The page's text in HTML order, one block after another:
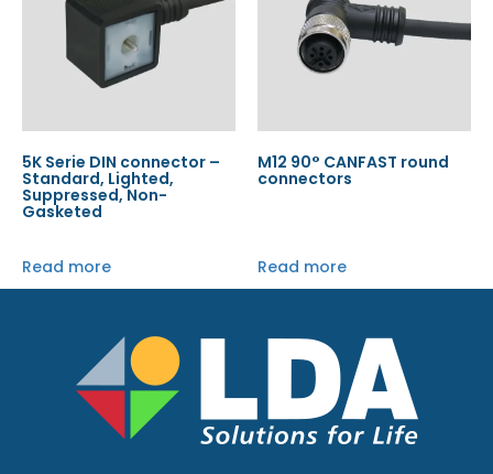
5K Serie DIN connector –
Standard, Lighted,
Suppressed, Non-
Gasketed
Read more
M12 90° CANFAST round
connectors
Read more